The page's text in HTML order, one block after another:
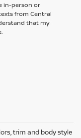
in-person or
from Central
that my
trim and body style